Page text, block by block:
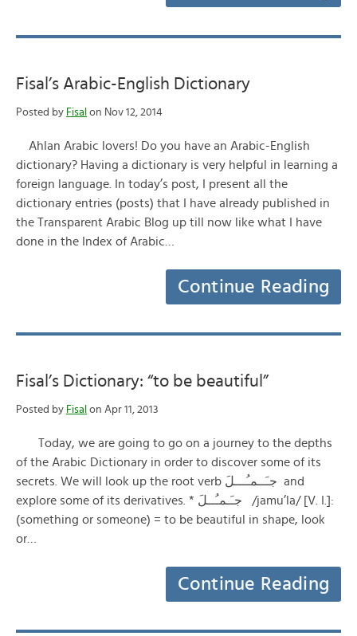
Fisal’s Arabic-English Dictionary
Posted by Fisal on Nov 12, 2014
Ahlan Arabic lovers! Do you have an Arabic-English
dictionary? Having a dictionary is very helpful in learning a
foreign language. In today’s post, I present all the
dictionary entries (posts) that I have already published in
the Transparent Arabic Blog up till now like what I have
done in the Index of Arabic…
Continue Reading
Fisal’s Dictionary: “to be beautiful”
Posted by Fisal on Apr 11, 2013
Today, we are going to go on a journey to the depths
of the Arabic Dictionary in order to discover some of its
secrets. We will look up the root verb جـَــمـُـــلَ and
explore some of its derivatives. * جـَـمـُــلَ /jamu’la/ [V. I.]:
(something or someone) = to be beautiful in shape, look
or…
Continue Reading